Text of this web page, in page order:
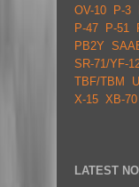
OV-10 P-3
P-47 P-51
PB2Y
SR-71/YF-
TBF/TBM
X-15 XB-70
LATEST